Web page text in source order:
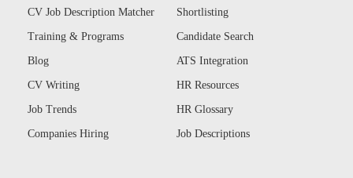
CV Job Description Matcher
Training & Programs
Blog
CV Writing
Job Trends
Companies Hiring
Shortlisting
Candidate Search
ATS Integration
HR Resources
HR Glossary
Job Descriptions